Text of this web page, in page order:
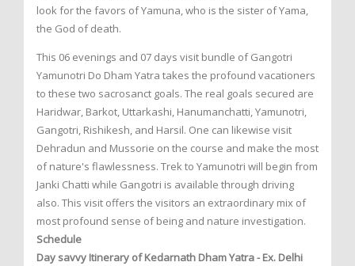
look for the favors of Yamuna, who is the sister of Yama,
the God of death.
This 06 evenings and 07 days visit bundle of Gangotri
Yamunotri Do Dham Yatra takes the profound vacationers
to these two sacrosanct goals. The real goals secured are
Haridwar, Barkot, Uttarkashi, Hanumanchatti, Yamunotri,
Gangotri, Rishikesh, and Harsil. One can likewise visit
Dehradun and Mussorie on the course and make the most
of nature's flawlessness. Trek to Yamunotri will begin from
Janki Chatti while Gangotri is available through driving
also. This visit offers the visitors an extraordinary mix of
most profound sense of being and nature investigation.
Schedule
Day savvy Itinerary of Kedarnath Dham Yatra - Ex. Delhi